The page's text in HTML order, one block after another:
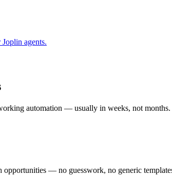
Joplin agents.
automation — usually in weeks, not months.
— no guesswork, no generic